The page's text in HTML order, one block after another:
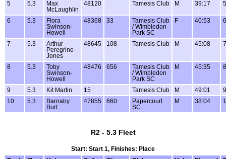
5 5.3
Max
McLaughlin
48120 Tamesis Club M 39:17
6 5.3
Flora
Swinson-
Howell
48368 33
Tamesis Club
/ Wimbledon
Park SC
F 40:53
7 5.3
Arthur
Peregrine-
Jones
48645 108 Tamesis Club M 45:08
8 5.3
Toby
Swinson-
Howell
48476 656
Tamesis Club
/ Wimbledon
Park SC
M 45:35
9 5.3 Kit Martin 15 Tamesis Club M 49:01
10
5.3
Barnaby
Burt
47855 660
Papercourt
SC
M 38:04
R2 - 5.3 Fleet
Start: Start 1, Finishes: Place